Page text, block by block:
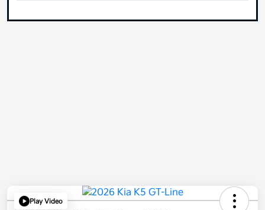
Play Video